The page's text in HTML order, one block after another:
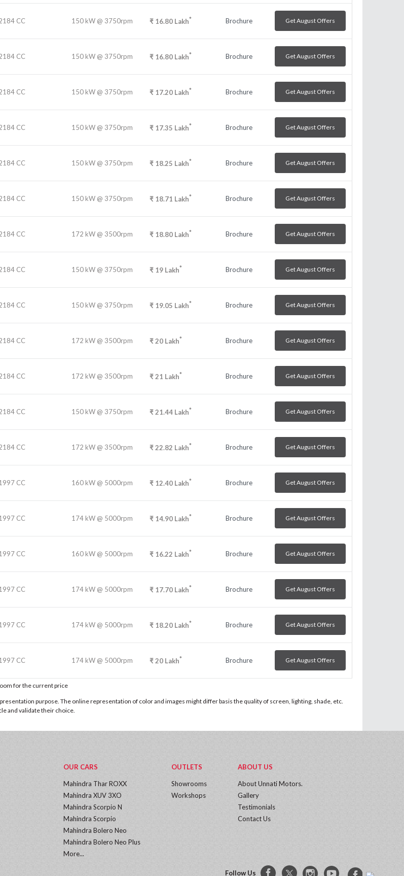
CC 150 kW @ 3750rpm ₹ 16.80 Lakh* Brochure Get August Offers
CC 150 kW @ 3750rpm ₹ 16.80 Lakh* Brochure Get August Offers
CC 150 kW @ 3750rpm ₹ 17.20 Lakh* Brochure Get August Offers
CC 150 kW @ 3750rpm ₹ 17.35 Lakh* Brochure Get August Offers
CC 150 kW @ 3750rpm ₹ 18.25 Lakh* Brochure Get August Offers
CC 150 kW @ 3750rpm ₹ 18.71 Lakh* Brochure Get August Offers
CC 172 kW @ 3500rpm ₹ 18.80 Lakh* Brochure Get August Offers
CC 150 kW @ 3750rpm ₹ 19 Lakh* Brochure Get August Offers
CC 150 kW @ 3750rpm ₹ 19.05 Lakh* Brochure Get August Offers
CC 172 kW @ 3500rpm ₹20 Lakh* Brochure Get August Offers
CC 172 kW @ 3500rpm ₹21 Lakh* Brochure Get August Offers
CC 150 kW @ 3750rpm ₹21.44 Lakh* Brochure Get August Offers
CC 172 kW @ 3500rpm ₹22.82 Lakh* Brochure Get August Offers
CC 160 kW @ 5000rpm ₹ 12.40 Lakh* Brochure Get August Offers
CC 174 kW @ 5000rpm ₹ 14.90 Lakh* Brochure Get August Offers
CC 160 kW @ 5000rpm ₹ 16.22 Lakh* Brochure Get August Offers
CC 174 kW @ 5000rpm ₹ 17.70 Lakh* Brochure Get August Offers
CC 174 kW @ 5000rpm ₹ 18.20 Lakh* Brochure Get August Offers
CC 174 kW @ 5000rpm ₹20 Lakh* Brochure Get August Offers
for the current price
purpose. The online representation of color and images might differ basis the quality of screen, lighting, shade, etc.
and validate their choice.
OUR CARS
Mahindra Thar ROXX
Mahindra XUV 3XO
Mahindra Scorpio N
Mahindra Scorpio
Mahindra Bolero Neo
Mahindra Bolero Neo Plus
More...
OUTLETS
Showrooms
Workshops
ABOUT US
About Unnati Motors.
Gallery
Testimonials
Contact Us
Follow Us